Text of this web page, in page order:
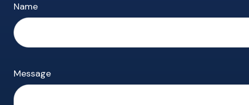
Name
Message